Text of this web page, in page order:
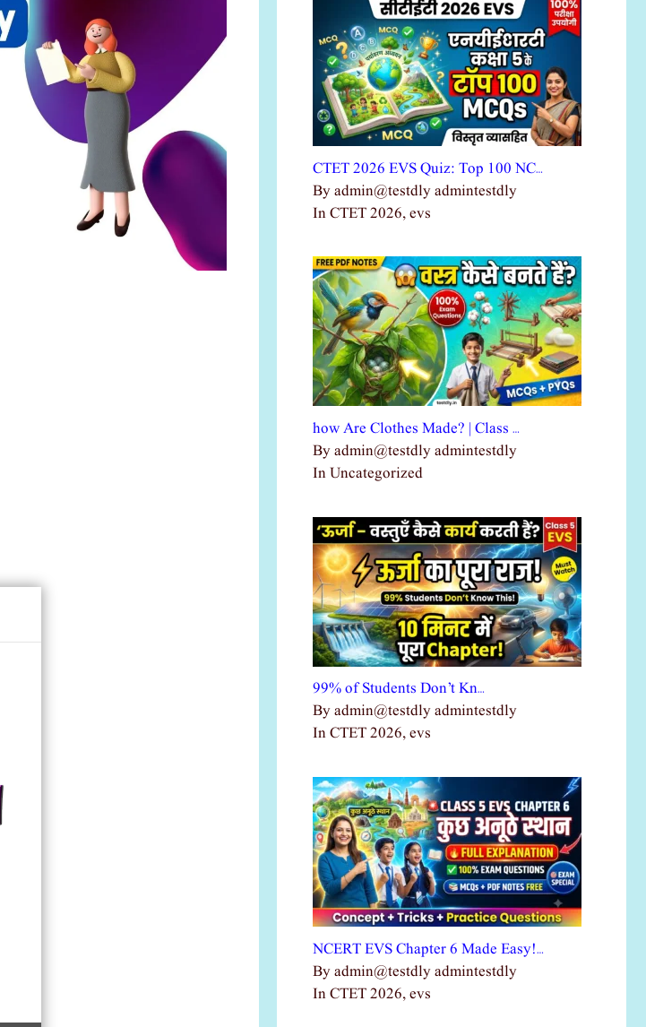
CTET 2026 EVS Quiz: Top 100 NC…
By admin@testdly admintestdly
In CTET 2026, evs
how Are Clothes Made? | Class …
By admin@testdly admintestdly
In Uncategorized
99% of Students Don’t Kn…
By admin@testdly admintestdly
In CTET 2026, evs
NCERT EVS Chapter 6 Made Easy!…
By admin@testdly admintestdly
In CTET 2026, evs